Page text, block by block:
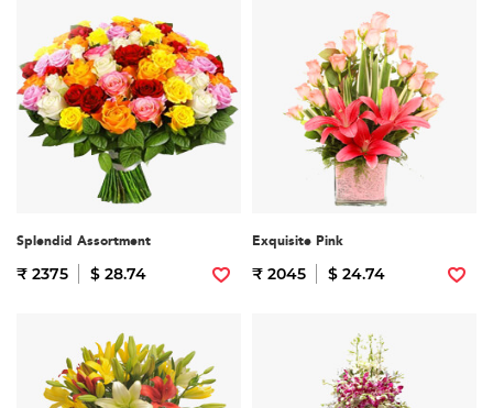
Splendid Assortment
₹ 2375 $ 28.74
Exquisite Pink
₹ 2045 $ 24.74